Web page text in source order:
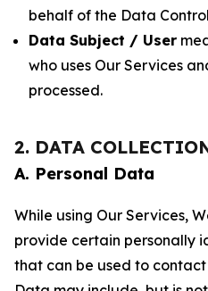
behalf of the Data
Data Subject / User
who uses Our Services
processed.
2. DATA
A. Personal Data
While using Our Services,
provide certain personally
that can be used to